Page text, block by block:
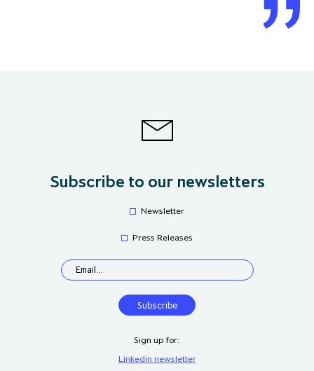
Subscribe to our newsletters
Newsletter
Press Releases
Sign up for:
Linkedin newsletter